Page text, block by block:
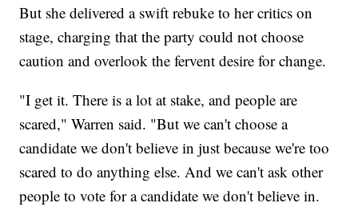
But she delivered a swift rebuke to her critics on
stage, charging that the party could not choose
caution and overlook the fervent desire for change.
"I get it. There is a lot at stake, and people are
scared," Warren said. "But we can't choose a
candidate we don't believe in just because we're too
scared to do anything else. And we can't ask other
people to vote for a candidate we don't believe in.